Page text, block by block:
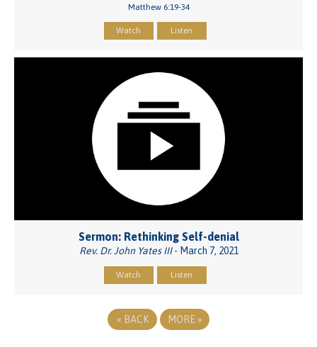
Matthew 6:19-34
Watch Listen
Sermon: Rethinking Self-denial
Rev. Dr. John Yates III- March 7, 2021
Watch Listen
« BACK MORE »